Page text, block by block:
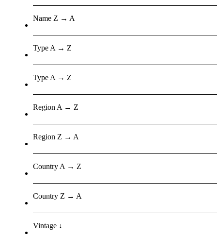
Name Z → A
Type A → Z
Type A → Z
Region A → Z
Region Z → A
Country A → Z
Country Z → A
Vintage ↓